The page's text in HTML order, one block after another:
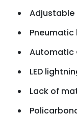
Adjustable
Automatic
LED
Lack of